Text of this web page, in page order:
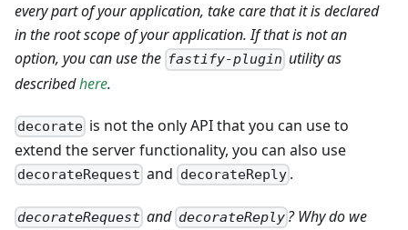
every part of your application, take care that it is declared
in the root scope of your application. If that is not an
option, you can use the fastify-plugin utility as
describedhere.
decorate is not the only API that you can use to
extend the server functionality, you can also use
decorateRequest and decorateReply.
decorateRequest and decorateReply? Why do we